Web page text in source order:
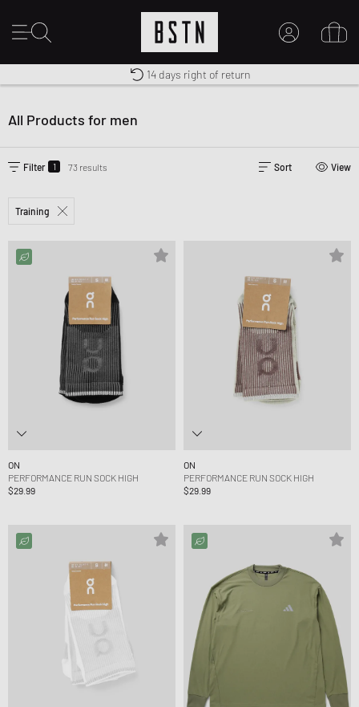
Shipping to US from $ 14.99
Duty-free delivery
14 days right of return
All Products for men
Filter 1 73 results Sort View
Training
ON
PERFORMANCE RUN SOCK HIGH
$29.99
ON
PERFORMANCE RUN SOCK HIGH
$29.99